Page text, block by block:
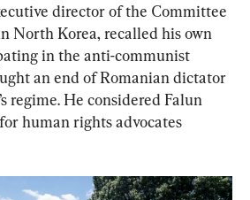
director of the Committee
North Korea, recalled his own
in the anti-communist
an end of Romanian dictator
regime. He considered Falun
human rights advocates